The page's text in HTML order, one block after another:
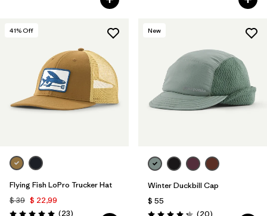
41% Off
Flying Fish LoPro Trucker Hat
$ 39 $ 22,99
(23Comentarios
)
New
Winter Duckbill Cap
$ 55
Comentarios